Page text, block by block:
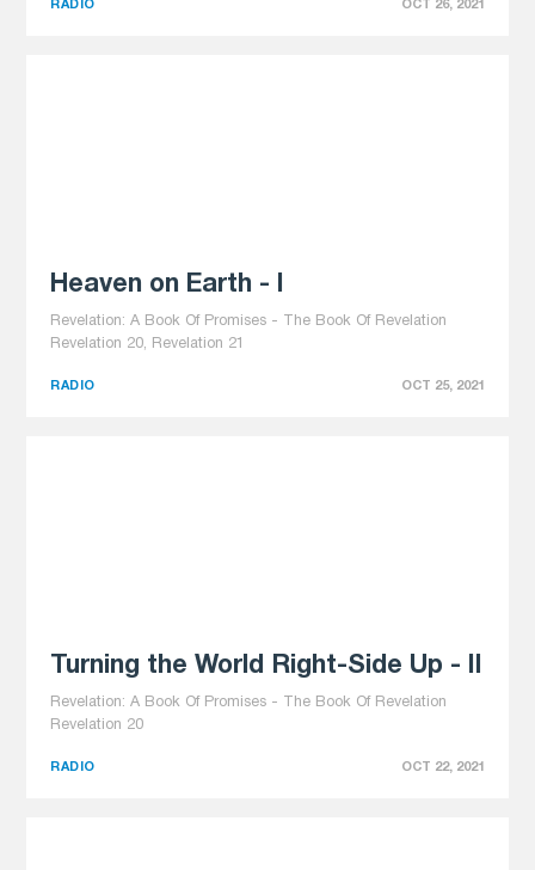
RADIO OCT 26, 2021
Heaven on Earth - I
Revelation: A Book Of Promises - The Book Of Revelation
Revelation 20, Revelation 21
RADIO OCT 25, 2021
Turning the World Right-Side Up - II
Revelation: A Book Of Promises - The Book Of Revelation
Revelation 20
RADIO OCT 22, 2021